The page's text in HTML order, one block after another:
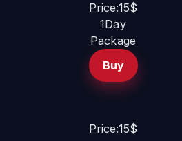
Price:15$
1Day
Package
Buy
Price:15$